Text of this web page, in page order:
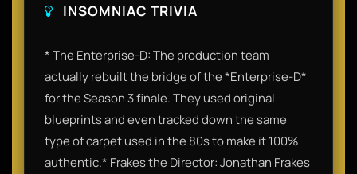
INSOMNIAC TRIVIA
* The Enterprise-D: The production team
actually rebuilt the bridge of the *Enterprise-D*
for the Season 3 finale. They used original
blueprints and even tracked down the same
type of carpet used in the 80s to make it 100%
authentic.* Frakes the Director: Jonathan Frakes